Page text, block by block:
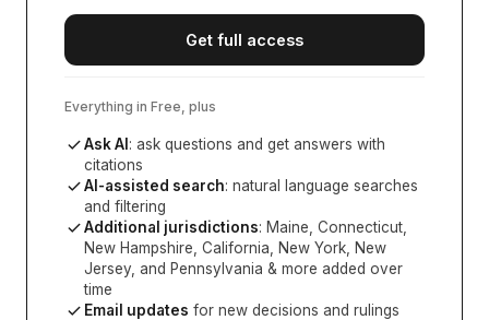
Get full access
Everything in Free, plus
Ask AI : ask questions and get answers with
citations
AI-assisted search: natural language searches
and filtering
Additional jurisdictions: Maine, Connecticut,
New Hampshire, California, New York, New
Jersey, and Pennsylvania & more added over
time
Email updates for new decisions and rulings